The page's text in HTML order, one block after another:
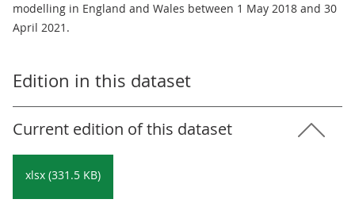
modelling in England and Wales between 1 May 2018 and 30
April 2021.
Edition in this dataset
Current edition of this dataset
xlsx (331.5 KB)